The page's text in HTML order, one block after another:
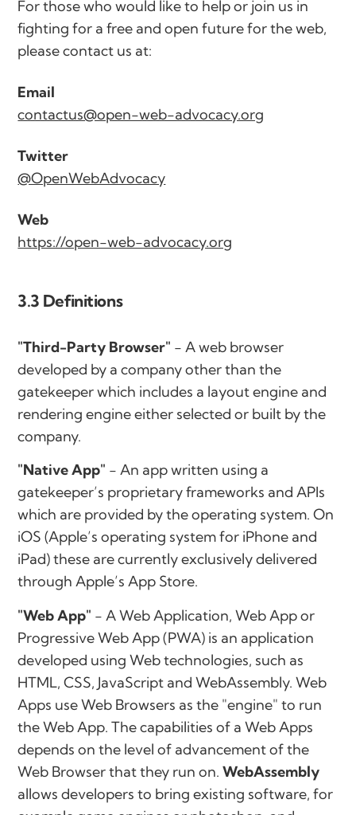
For those who would like to help or join us in
fighting for a free and open future for the web,
please contact us at:
Email
contactus@open-web-advocacy.org
Twitter
@OpenWebAdvocacy
Web
https://open-web-advocacy.org
3.3 Definitions
"Third-Party Browser" - A web browser
developed by a company other than the
gatekeeper which includes a layout engine and
rendering engine either selected or built by the
company.
"Native App" - An app written using a
gatekeeper’s proprietary frameworks and APIs
which are provided by the operating system. On
iOS (Apple’s operating system for iPhone and
iPad) these are currently exclusively delivered
through Apple’s App Store.
"Web App" - A Web Application, Web App or
Progressive Web App (PWA) is an application
developed using Web technologies, such as
HTML, CSS, JavaScript and WebAssembly. Web
Apps use Web Browsers as the "engine" to run
the Web App. The capabilities of a Web Apps
depends on the level of advancement of the
Web Browser that they run on.WebAssembly
allows developers to bring existing software, for